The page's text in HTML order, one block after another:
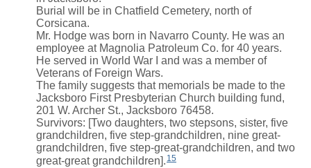
Burial will be in Chatfield Cemetery, north of
Corsicana.
Mr. Hodge was born in Navarro County. He was an
employee at Magnolia Patroleum Co. for 40 years.
He served in World War I and was a member of
Veterans of Foreign Wars.
The family suggests that memorials be made to the
Jacksboro First Presbyterian Church building fund,
201 W. Archer St., Jacksboro 76458.
Survivors: [Two daughters, two stepsons, sister, five
grandchildren, five step-grandchildren, nine great-
grandchildren, five step-great-grandchildren, and two
great-great grandchildren]. 15